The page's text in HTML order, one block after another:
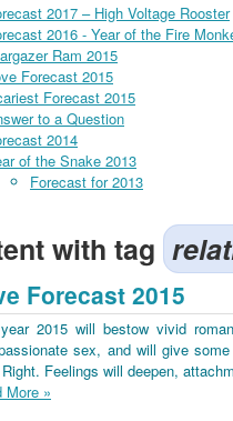
2017 – High Voltage Rooster
2016 - Year of the Fire
Ram 2015
Forecast 2015
Forecast 2015
to a Question
2014
of the Snake 2013
Forecast for 2013
with tag
Forecast 2015
2015 will bestow vivid
sex, and will give
Feelings will deepen,
More »